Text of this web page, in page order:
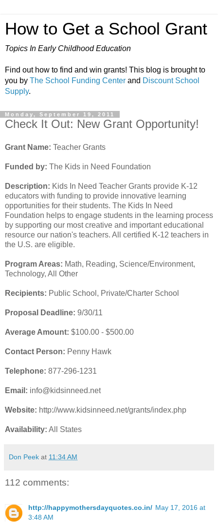
How to Get a School Grant
Topics In Early Childhood Education
Find out how to find and win grants! This blog is brought to
you by The School Funding Center and Discount School
Supply.
Monday, September 19, 2011
Check It Out: New Grant Opportunity!
Grant Name: Teacher Grants
Funded by: The Kids in Need Foundation
Description: Kids In Need Teacher Grants provide K-12
educators with funding to provide innovative learning
opportunities for their students. The Kids In Need
Foundation helps to engage students in the learning process
by supporting our most creative and important educational
resource our nation's teachers. All certified K-12 teachers in
the U.S. are eligible.
Program Areas: Math, Reading, Science/Environment,
Technology, All Other
Recipients: Public School, Private/Charter School
Proposal Deadline: 9/30/11
Average Amount: $100.00 - $500.00
Contact Person: Penny Hawk
Telephone: 877-296-1231
Email: info@kidsinneed.net
Website: http://www.kidsinneed.net/grants/index.php
Availability: All States
Don Peek at 11:34 AM
112 comments:
http://happymothersdayquotes.co.in/ May 17, 2016 at
3:48 AM